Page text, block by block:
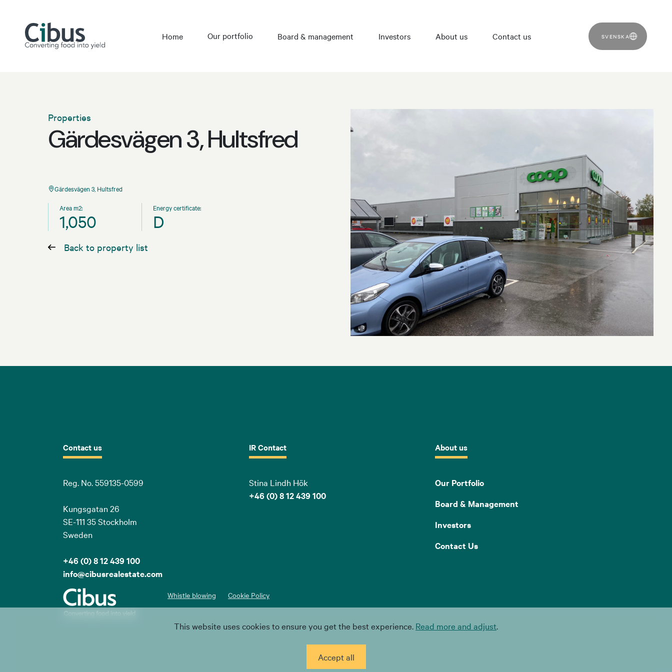
Home Our portfolio Board & management Investors About us Contact us SVENSKA
Properties
Gärdesvägen 3, Hultsfred
Gärdesvägen 3, Hultsfred
Area m2:
1,050
Energy certificate:
D
Back to property list
Contact us
Reg. No. 559135-0599
Kungsgatan 26
SE-111 35 Stockholm
Sweden
+46 (0) 8 12 439 100
info@cibusrealestate.com
IR Contact
Stina Lindh Hök
+46 (0) 8 12 439 100
About us
Our Portfolio
Board & Management
Investors
Contact Us
Whistle blowing Cookie Policy
This website uses cookies to ensure you get the best experience. Read more and adjust.
Accept all